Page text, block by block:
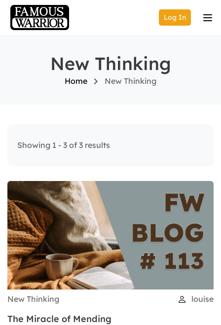
Log In
New Thinking
Home New Thinking
Showing 1 - 3 of 3 results
New Thinking louise
The Miracle of Mending